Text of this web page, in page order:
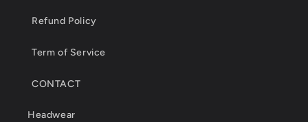
Refund Policy
Term of Service
CONTACT
Headwear